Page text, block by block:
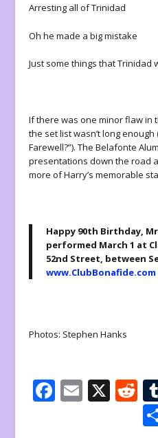
Arresting all of Trinidad
Oh he made a big mistake
Just some things that Trinidad
If there was one minor flaw in
the set list wasn’t long enough
Farewell?”). The Belafonte
presentations down the road
more of Harry’s memorable
Happy 90th Birthday,
performed March 1 at
52nd Street, between
www.ClubBonafide.com
Photos: Stephen Hanks
F E X R
e